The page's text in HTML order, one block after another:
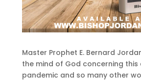
Master Prophet E. Bernard
the mind of God concerning this
pandemic and so many other